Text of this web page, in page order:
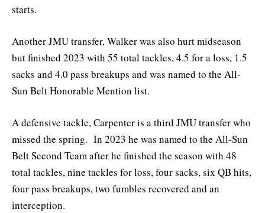
starts.
Another JMU transfer, Walker was also hurt midseason
but finished 2023 with 55 total tackles, 4.5 for a loss, 1.5
sacks and 4.0 pass breakups and was named to the All-
Sun Belt Honorable Mention list.
A defensive tackle, Carpenter is a third JMU transfer who
missed the spring. In 2023 he was named to the All-Sun
Belt Second Team after he finished the season with 48
total tackles, nine tackles for loss, four sacks, six QB hits,
four pass breakups, two fumbles recovered and an
interception.